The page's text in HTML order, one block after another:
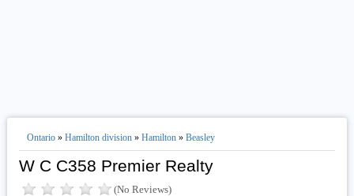
Ontario» Hamilton division» Hamilton» Beasley
W C C358 Premier Realty
(No Reviews)